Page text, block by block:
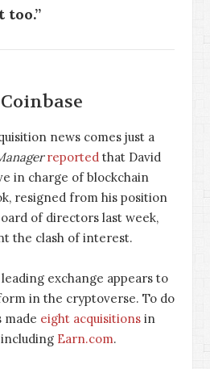
too.”
news comes just a
reported that David
in charge of blockchain
resigned from his position
of directors last week,
the clash of interest.
exchange appears to
in the cryptoverse. To do
made eight acquisitions in
Earn.com.